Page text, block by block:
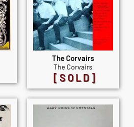
The Corvairs
The Corvairs
[SOLD]